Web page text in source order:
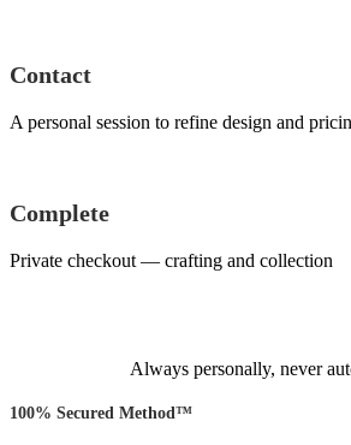
Contact
A personal session to refine design and
Complete
Private checkout — crafting and collection
Always personally, never
100% Secured Method™